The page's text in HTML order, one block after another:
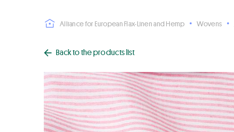
Alliance for European Flax-Linen and Hemp Wovens
Back to the products list